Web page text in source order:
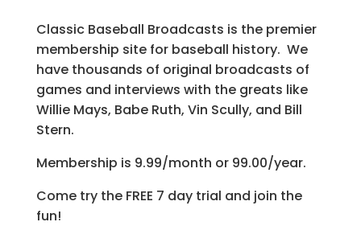
Classic Baseball Broadcasts is the premier
membership site for baseball history. We
have thousands of original broadcasts of
games and interviews with the greats like
Willie Mays, Babe Ruth, Vin Scully, and Bill
Stern.
Membership is 9.99/month or 99.00/year.
Come try the FREE 7 day trial and join the
fun!